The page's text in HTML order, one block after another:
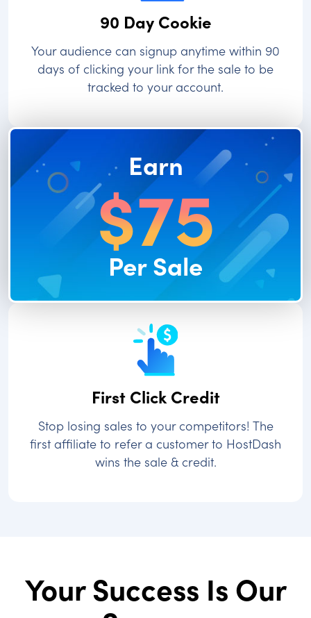
90 Day Cookie
Your audience can signup anytime within 90
days of clicking your link for the sale to be
tracked to your account.
Earn
$75
Per Sale
First Click Credit
Stop losing sales to your competitors! The
first affiliate to refer a customer to HostDash
wins the sale & credit.
Your Success Is Our